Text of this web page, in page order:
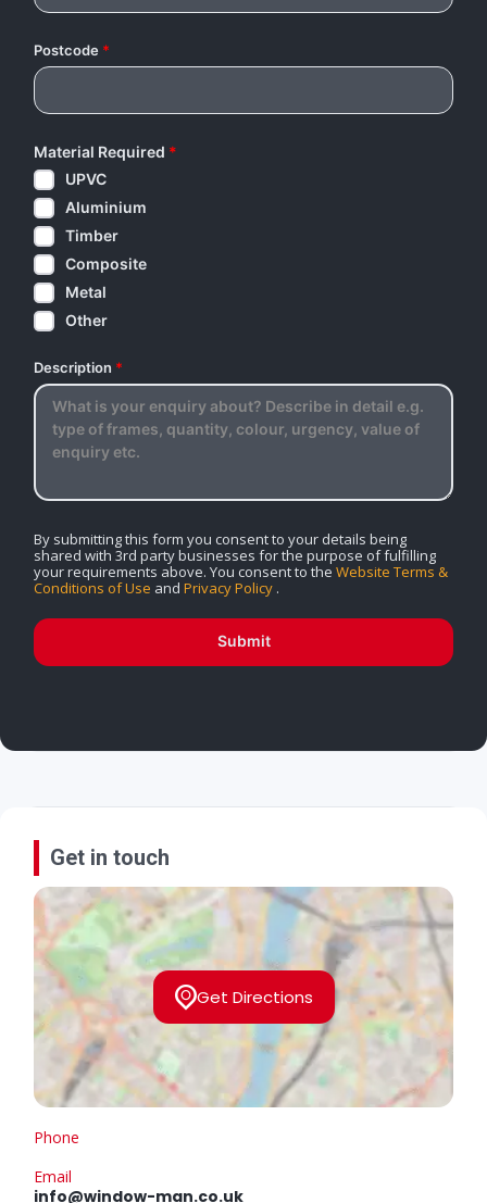
Postcode *
Material Required *
UPVC
Aluminium
Timber
Composite
Metal
Other
Description *
By submitting this form you consent to your details being
shared with 3rd party businesses for the purpose of fulfilling
your requirements above. You consent to the Website Terms &
Conditions of Use and Privacy Policy .
Submit
Get in touch
Get Directions
Phone
Email
info@window-man.co.uk